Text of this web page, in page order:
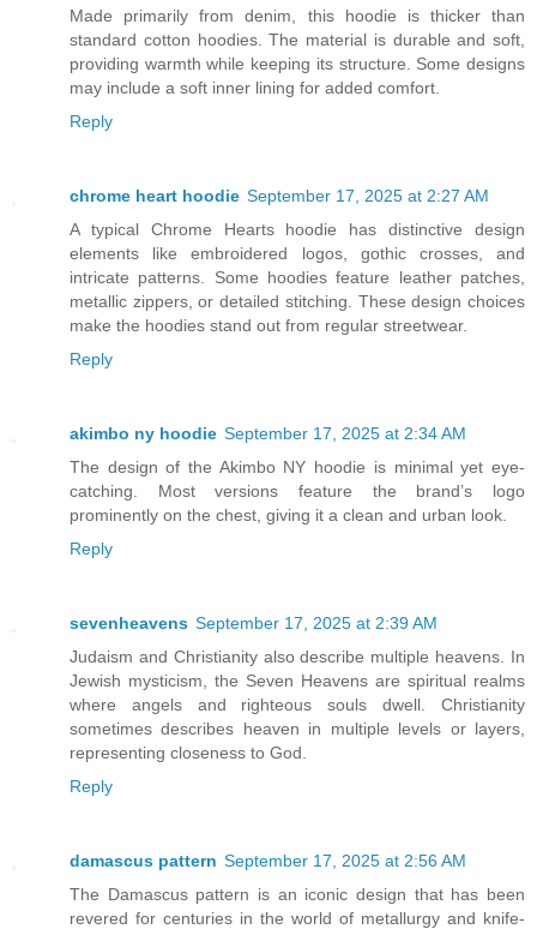
Made primarily from denim, this hoodie is thicker than
standard cotton hoodies. The material is durable and soft,
providing warmth while keeping its structure. Some designs
may include a soft inner lining for added comfort.
Reply
chrome heart hoodie September 17, 2025 at 2:27 AM
A typical Chrome Hearts hoodie has distinctive design
elements like embroidered logos, gothic crosses, and
intricate patterns. Some hoodies feature leather patches,
metallic zippers, or detailed stitching. These design choices
make the hoodies stand out from regular streetwear.
Reply
akimbo ny hoodie September 17, 2025 at 2:34 AM
The design of the Akimbo NY hoodie is minimal yet eye-
catching. Most versions feature the brand’s logo
prominently on the chest, giving it a clean and urban look.
Reply
sevenheavens September 17, 2025 at 2:39 AM
Judaism and Christianity also describe multiple heavens. In
Jewish mysticism, the Seven Heavens are spiritual realms
where angels and righteous souls dwell. Christianity
sometimes describes heaven in multiple levels or layers,
representing closeness to God.
Reply
damascus pattern September 17, 2025 at 2:56 AM
The Damascus pattern is an iconic design that has been
revered for centuries in the world of metallurgy and knife-